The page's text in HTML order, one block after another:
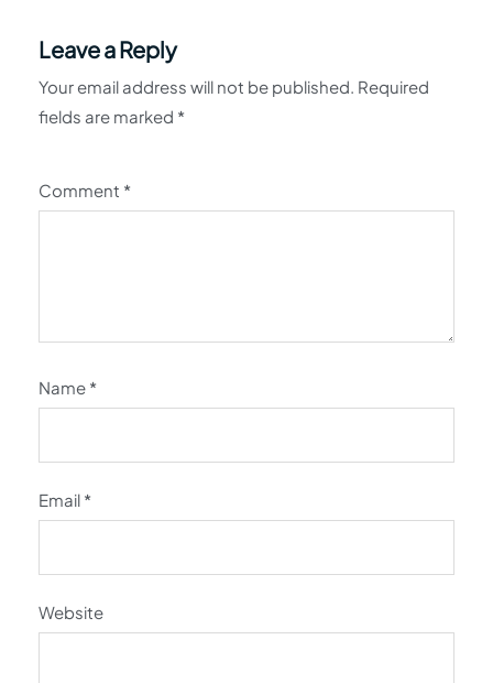
Leave a Reply
Your email address will not be published. Required
fields are marked *
Comment *
Name *
Email *
Website